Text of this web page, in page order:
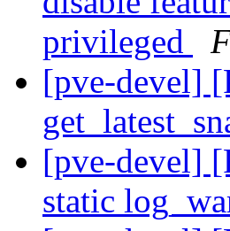
privileged
[pve-devel]
[pve-devel]
static